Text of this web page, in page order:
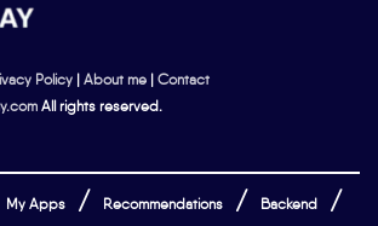
Policy | About me | Contact
All rights reserved.
My Apps Recommendations Backend